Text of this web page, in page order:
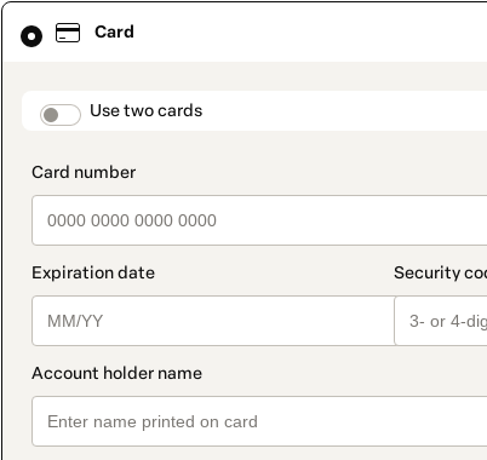
Card
payment_data.section_title_v2
Use two cards
Card
selected
method